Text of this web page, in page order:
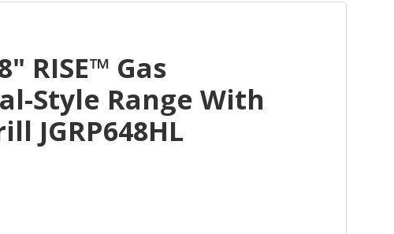
RISE™ Gas
Style Range With
JGRP648HL